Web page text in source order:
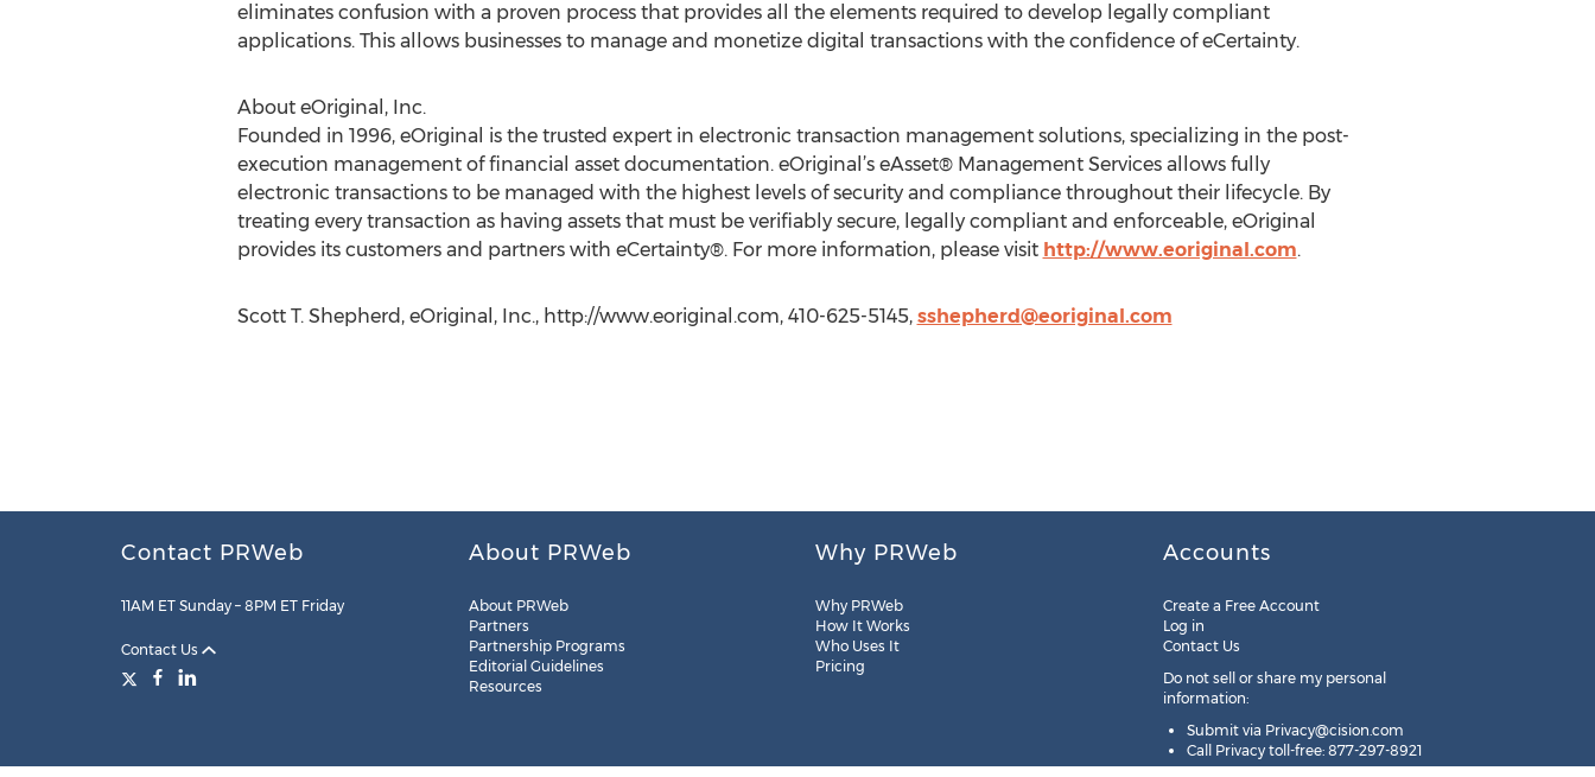
eliminates confusion with a proven process that provides all the elements required to develop legally compliant
applications. This allows businesses to manage and monetize digital transactions with the confidence of eCertainty.
About eOriginal, Inc.
Founded in 1996, eOriginal is the trusted expert in electronic transaction management solutions, specializing in the post-
execution management of financial asset documentation. eOriginal’s eAsset® Management Services allows fully
electronic transactions to be managed with the highest levels of security and compliance throughout their lifecycle. By
treating every transaction as having assets that must be verifiably secure, legally compliant and enforceable, eOriginal
provides its customers and partners with eCertainty®. For more information, please visit http://www.eoriginal.com.
Scott T. Shepherd, eOriginal, Inc., http://www.eoriginal.com, 410-625-5145, sshepherd@eoriginal.com
Contact PRWeb
11AM ET Sunday – 8PM ET Friday
Contact Us
About PRWeb
About PRWeb
Partners
Partnership Programs
Editorial Guidelines
Resources
Why PRWeb
Why PRWeb
How It Works
Who Uses It
Pricing
Accounts
Create a Free Account
Log in
Contact Us
Do not sell or share my personal
information:
Submit via Privacy@cision.com
Call Privacy toll-free: 877-297-8921